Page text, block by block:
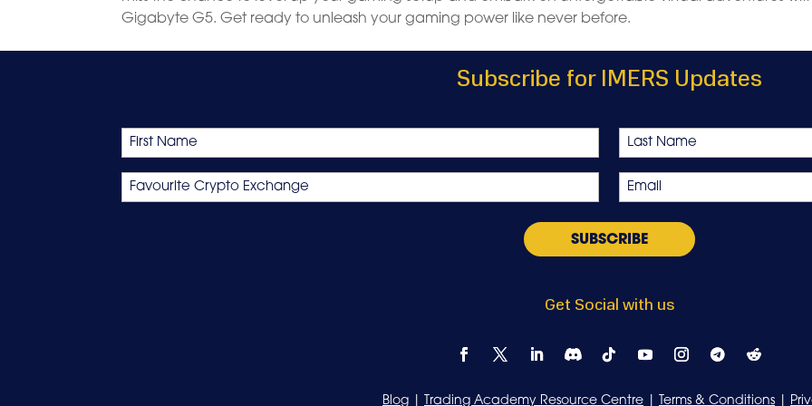
Gigabyte G5. Get ready to unleash your gaming power like never before.
Subscribe for IMERS Updates
Name
First Last
Favourite
Crypto
Email
*
Get Social with us
Blog Trading Academy Resource Centre Terms & Conditions